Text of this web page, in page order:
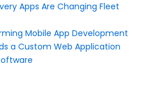
Apps Are Changing Fleet
Mobile App Development
a Custom Web Application